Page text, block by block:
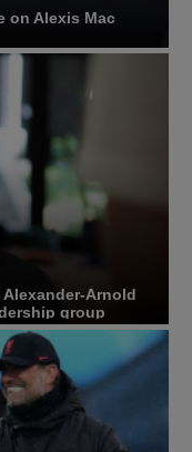
on Alexis Mac
Arnold
group